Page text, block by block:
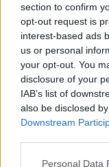
section to confirm
opt-out request is
interest-based ads
us or personal
your opt-out. You
disclosure of your
IAB’s list of
also be disclosed
Downstream
Please note that
Personal Data
A legjobb tippek
próbálnak
takarítsanak
szeretne
olcsón
online vásárlás